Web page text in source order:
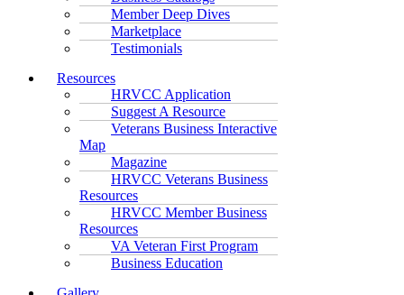
Member Deep Dives
Marketplace
Testimonials
Resources
HRVCC Application
Suggest A Resource
Veterans Business Interactive
Map
Magazine
HRVCC Veterans Business
Resources
HRVCC Member Business
Resources
VA Veteran First Program
Business Education